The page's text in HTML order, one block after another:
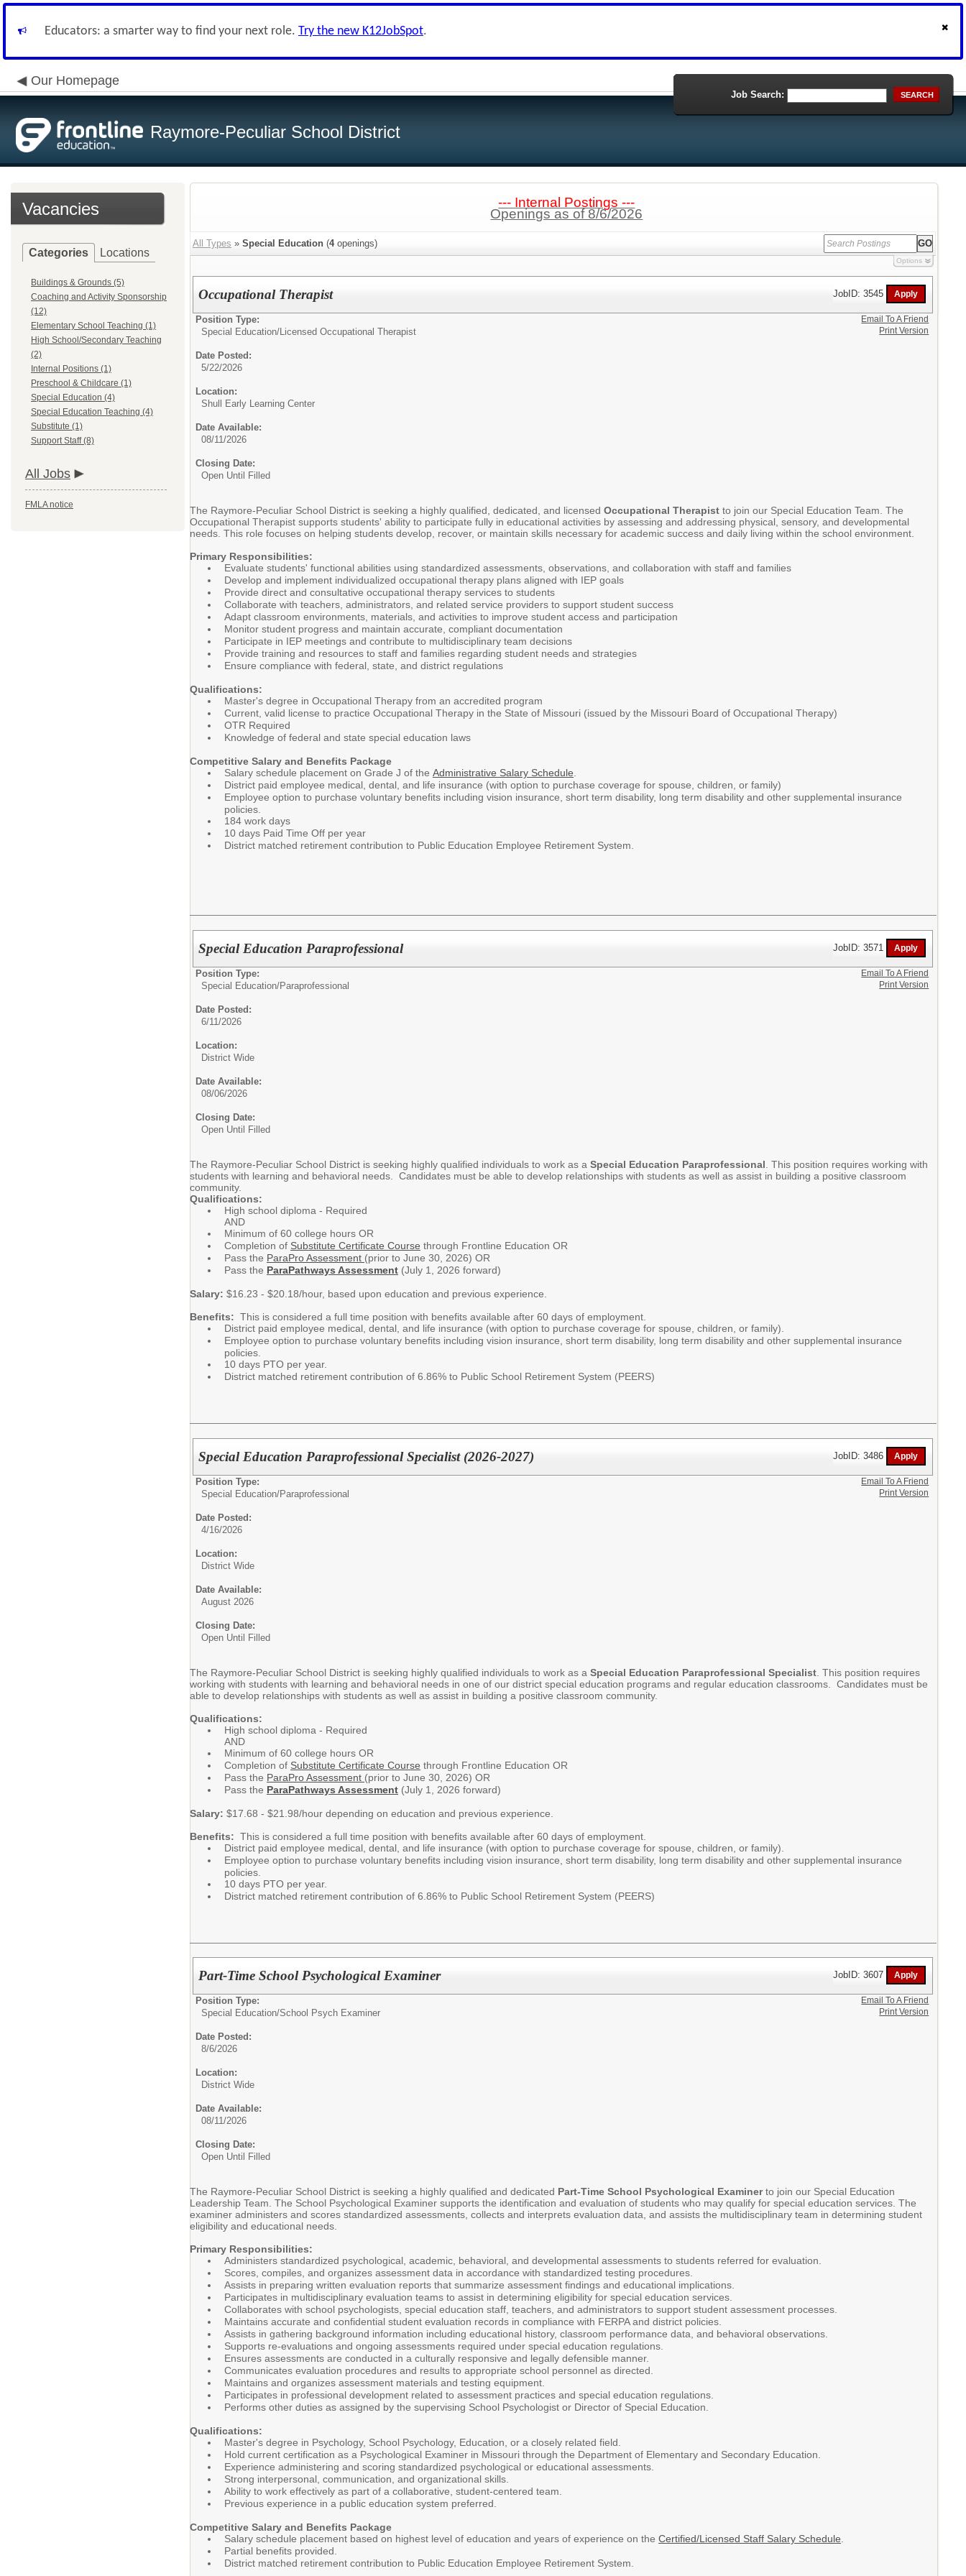
Educators: a smarter way to find your next role. Try the new K12JobSpot.
Our Homepage
Raymore-Peculiar School District
Job Search: SEARCH
Vacancies
Categories Locations
Buildings & Grounds (5)
Coaching and Activity Sponsorship
(12)
Elementary School Teaching (1)
High School/Secondary Teaching
(2)
Internal Positions (1)
Preschool & Childcare (1)
Special Education (4)
Special Education Teaching (4)
Substitute (1)
Support Staff (8)
All Jobs
FMLA notice
--- Internal Postings ---
Openings as of 8/6/2026
All Types » Special Education (4openings)
Options
Occupational Therapist JobID: 3545
Position Type:
Special Education/Licensed Occupational Therapist
Date Posted:
5/22/2026
Location:
Shull Early Learning Center
Date Available:
08/11/2026
Closing Date:
Open Until Filled
The Raymore-Peculiar School District is seeking a highly qualified, dedicated, and licensed Occupational Therapist to join our Special Education Team. The
Occupational Therapist supports students' ability to participate fully in educational activities by assessing and addressing physical, sensory, and developmental
needs. This role focuses on helping students develop, recover, or maintain skills necessary for academic success and daily living within the school environment.
Primary Responsibilities:
Evaluate students' functional abilities using standardized assessments, observations, and collaboration with staff and families
Develop and implement individualized occupational therapy plans aligned with IEP goals
Provide direct and consultative occupational therapy services to students
Collaborate with teachers, administrators, and related service providers to support student success
Adapt classroom environments, materials, and activities to improve student access and participation
Monitor student progress and maintain accurate, compliant documentation
Participate in IEP meetings and contribute to multidisciplinary team decisions
Provide training and resources to staff and families regarding student needs and strategies
Ensure compliance with federal, state, and district regulations
Qualifications:
Master's degree in Occupational Therapy from an accredited program
Current, valid license to practice Occupational Therapy in the State of Missouri (issued by the Missouri Board of Occupational Therapy)
OTR Required
Knowledge of federal and state special education laws
Competitive Salary and Benefits Package
Salary schedule placement on Grade J of the Administrative Salary Schedule
District paid employee medical, dental, and life insurance (with option to purchase coverage for spouse, children, or family)
Employee option to purchase voluntary benefits including vision insurance, short term disability, long term disability and other supplemental insurance
policies.
184 work days
10 days Paid Time Off per year
District matched retirement contribution to Public Education Employee Retirement System.
Email To A Friend
Print Version
Special Education Paraprofessional JobID: 3571
Position Type:
Special Education/Paraprofessional
Date Posted:
6/11/2026
Location:
District Wide
Date Available:
08/06/2026
Closing Date:
Open Until Filled
The Raymore-Peculiar School District is seeking highly qualified individuals to work as a Special Education Paraprofessional . This position requires working with
students with learning and behavioral needs. Candidates must be able to develop relationships with students as well as assist in building a positive classroom
community.
Qualifications:
High school diploma - Required
AND
Minimum of 60 college hours OR
Completion of Substitute Certificate Course through Frontline Education OR
Pass the ParaPro Assessment (prior to June 30, 2026) OR
Pass the ParaPathways Assessment (July 1, 2026 forward)
Salary: $16.23 - $20.18/hour, based upon education and previous experience.
Benefits: This is considered a full time position with benefits available after 60 days of employment.
District paid employee medical, dental, and life insurance (with option to purchase coverage for spouse, children, or family).
Employee option to purchase voluntary benefits including vision insurance, short term disability, long term disability and other supplemental insurance
policies.
10 days PTO per year.
District matched retirement contribution of 6.86% to Public School Retirement System (PEERS)
Email To A Friend
Print Version
Special Education Paraprofessional Specialist (2026-2027) JobID: 3486
Position Type:
Special Education/Paraprofessional
Date Posted:
4/16/2026
Location:
District Wide
Date Available:
August 2026
Closing Date:
Open Until Filled
The Raymore-Peculiar School District is seeking highly qualified individuals to work as a Special Education Paraprofessional Specialist . This position requires
working with students with learning and behavioral needs in one of our district special education programs and regular education classrooms. Candidates must be
able to develop relationships with students as well as assist in building a positive classroom community.
Qualifications:
High school diploma - Required
AND
Minimum of 60 college hours OR
Completion of Substitute Certificate Course through Frontline Education OR
Pass the ParaPro Assessment (prior to June 30, 2026) OR
Pass the ParaPathways Assessment (July 1, 2026 forward)
Salary: $17.68 - $21.98/hour depending on education and previous experience.
Benefits: This is considered a full time position with benefits available after 60 days of employment.
District paid employee medical, dental, and life insurance (with option to purchase coverage for spouse, children, or family).
Employee option to purchase voluntary benefits including vision insurance, short term disability, long term disability and other supplemental insurance
policies.
10 days PTO per year.
District matched retirement contribution of 6.86% to Public School Retirement System (PEERS)
Email To A Friend
Print Version
Part-Time School Psychological Examiner JobID: 3607
Position Type:
Special Education/School Psych Examiner
Date Posted:
8/6/2026
Location:
District Wide
Date Available:
08/11/2026
Closing Date:
Open Until Filled
The Raymore-Peculiar School District is seeking a highly qualified and dedicated Part-Time School Psychological Examinerto join our Special Education
Leadership Team. The School Psychological Examiner supports the identification and evaluation of students who may qualify for special education services. The
examiner administers and scores standardized assessments, collects and interprets evaluation data, and assists the multidisciplinary team in determining student
eligibility and educational needs.
Primary Responsibilities:
Administers standardized psychological, academic, behavioral, and developmental assessments to students referred for evaluation.
Scores, compiles, and organizes assessment data in accordance with standardized testing procedures.
Assists in preparing written evaluation reports that summarize assessment findings and educational implications.
Participates in multidisciplinary evaluation teams to assist in determining eligibility for special education services.
Collaborates with school psychologists, special education staff, teachers, and administrators to support student assessment processes.
Maintains accurate and confidential student evaluation records in compliance with FERPA and district policies.
Assists in gathering background information including educational history, classroom performance data, and behavioral observations.
Supports re-evaluations and ongoing assessments required under special education regulations.
Ensures assessments are conducted in a culturally responsive and legally defensible manner.
Communicates evaluation procedures and results to appropriate school personnel as directed.
Maintains and organizes assessment materials and testing equipment.
Participates in professional development related to assessment practices and special education regulations.
Performs other duties as assigned by the supervising School Psychologist or Director of Special Education.
Qualifications:
Master's degree in Psychology, School Psychology, Education, or a closely related field.
Hold current certification as a Psychological Examiner in Missouri through the Department of Elementary and Secondary Education.
Experience administering and scoring standardized psychological or educational assessments.
Strong interpersonal, communication, and organizational skills.
Ability to work effectively as part of a collaborative, student-centered team.
Previous experience in a public education system preferred.
Competitive Salary and Benefits Package
Salary schedule placement based on highest level of education and years of experience on the Certified/Licensed Staff Salary Schedule.
Partial benefits provided.
District matched retirement contribution to Public Education Employee Retirement System.
Email To A Friend
Print Version